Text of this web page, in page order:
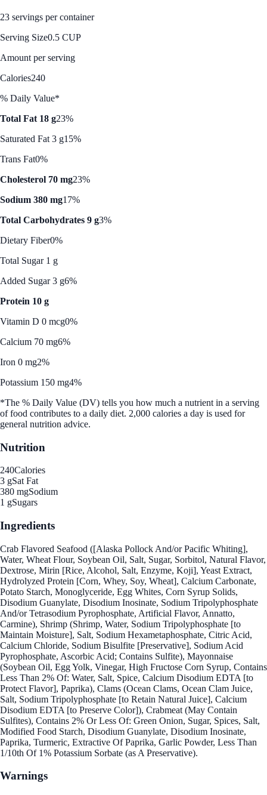
23 servings per container
Serving Size0.5 CUP
Amount per serving
Calories240
% Daily Value*
Total Fat 18 g23%
Saturated Fat 3 g15%
Trans Fat0%
Cholesterol 70 mg23%
Sodium 380 mg17%
Total Carbohydrates 9 g3%
Dietary Fiber0%
Total Sugar 1 g
Added Sugar 3 g6%
Protein 10 g
Vitamin D 0 mcg0%
Calcium 70 mg6%
Iron 0 mg2%
Potassium 150 mg4%
*The % Daily Value (DV) tells you how much a nutrient in a serving
of food contributes to a daily diet. 2,000 calories a day is used for
general nutrition advice.
Nutrition
240Calories
3 gSat Fat
380 mgSodium
1 gSugars
Ingredients
Crab Flavored Seafood ([Alaska Pollock And/or Pacific Whiting],
Water, Wheat Flour, Soybean Oil, Salt, Sugar, Sorbitol, Natural Flavor,
Dextrose, Mirin [Rice, Alcohol, Salt, Enzyme, Koji], Yeast Extract,
Hydrolyzed Protein [Corn, Whey, Soy, Wheat], Calcium Carbonate,
Potato Starch, Monoglyceride, Egg Whites, Corn Syrup Solids,
Disodium Guanylate, Disodium Inosinate, Sodium Tripolyphosphate
And/or Tetrasodium Pyrophosphate, Artificial Flavor, Annatto,
Carmine), Shrimp (Shrimp, Water, Sodium Tripolyphosphate [to
Maintain Moisture], Salt, Sodium Hexametaphosphate, Citric Acid,
Calcium Chloride, Sodium Bisulfite [Preservative], Sodium Acid
Pyrophosphate, Ascorbic Acid; Contains Sulfite), Mayonnaise
(Soybean Oil, Egg Yolk, Vinegar, High Fructose Corn Syrup, Contains
Less Than 2% Of: Water, Salt, Spice, Calcium Disodium EDTA [to
Protect Flavor], Paprika), Clams (Ocean Clams, Ocean Clam Juice,
Salt, Sodium Tripolyphosphate [to Retain Natural Juice], Calcium
Disodium EDTA [to Preserve Color]), Crabmeat (May Contain
Sulfites), Contains 2% Or Less Of: Green Onion, Sugar, Spices, Salt,
Modified Food Starch, Disodium Guanylate, Disodium Inosinate,
Paprika, Turmeric, Extractive Of Paprika, Garlic Powder, Less Than
1/10th Of 1% Potassium Sorbate (as A Preservative).
Warnings